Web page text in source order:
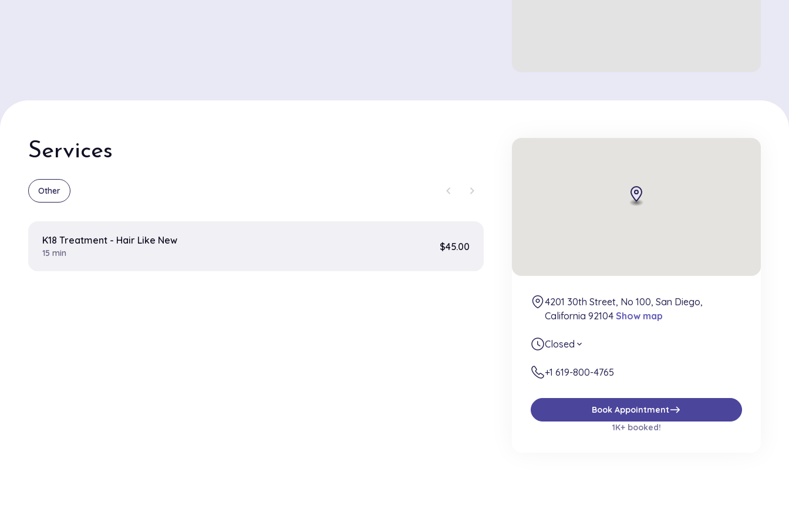
Services
chevron_left chevron_right
Other
K18 Treatment - Hair Like New
15 min
$45.00
4201 30th Street, No 100, San Diego,
California 92104 Show map
Closed expand_more
+1 619-800-4765
Book Appointmenteast
1K+ booked!